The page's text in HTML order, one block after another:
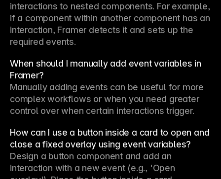
interactions to nested components. For example,
if a component within another component has an
interaction, Framer detects it and sets up the
required events.
When should I manually add event variables in
Framer?
Manually adding events can be useful for more
complex workflows or when you need greater
control over when certain interactions trigger.
How can I use a button inside a card to open and
close a fixed overlay using event variables?
Design a button component and add an
interaction with a new event (e.g., 'Open